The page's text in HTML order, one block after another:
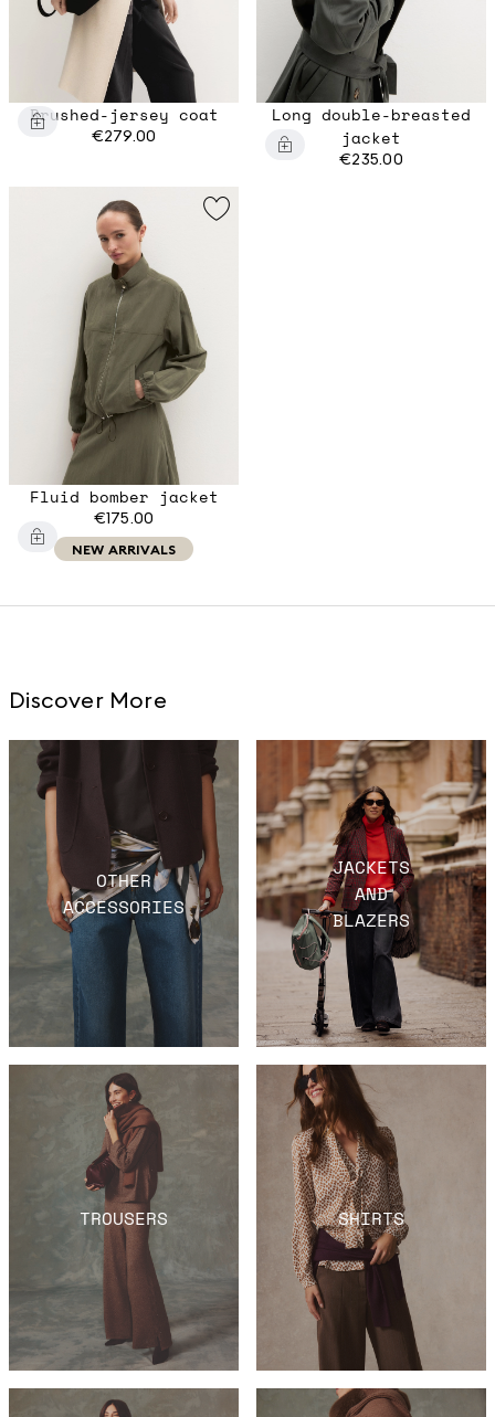
Brushed-jersey coat
€279.00
Long double-breasted
jacket
€235.00
Fluid bomber jacket
€175.00
NEW ARRIVALS
Discover More
OTHER
ACCESSORIES
JACKETS
AND
BLAZERS
TROUSERS SHIRTS